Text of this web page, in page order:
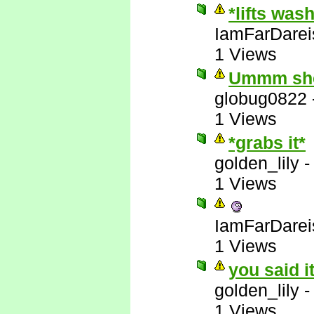
*lifts
1 Views
Ummm
globug0822
1 Views
*grabs it*
golden_lily -
1 Views
1 Views
you said
golden_lily -